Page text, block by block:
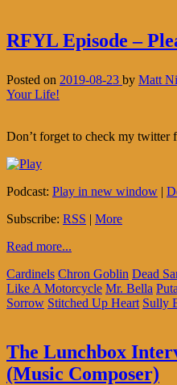
RFYL Episode –
Posted on 2019-08-23 by Matt
Your Life!
Don’t forget to check my twitter
Podcast: Play in new window |
Subscribe: RSS | More
Read more...
Cardinels Chron Goblin Dead
Like A Motorcycle Mr. Bella
Sorrow Stitched Up Heart Sully
The Lunchbox
(Music Composer)